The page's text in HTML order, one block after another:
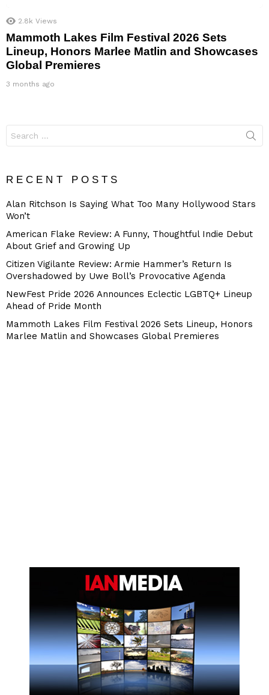
2.8k Views
Mammoth Lakes Film Festival 2026 Sets
Lineup, Honors Marlee Matlin and Showcases
Global Premieres
3 months ago
for:
RECENT POSTS
Alan Ritchson Is Saying What Too Many Hollywood Stars
Won’t
American Flake Review: A Funny, Thoughtful Indie Debut
About Grief and Growing Up
Citizen Vigilante Review: Armie Hammer’s Return Is
Overshadowed by Uwe Boll’s Provocative Agenda
NewFest Pride 2026 Announces Eclectic LGBTQ+ Lineup
Ahead of Pride Month
Mammoth Lakes Film Festival 2026 Sets Lineup, Honors
Marlee Matlin and Showcases Global Premieres